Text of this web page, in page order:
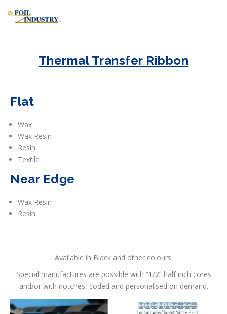
Thermal Transfer Ribbon
Flat
Wax
Wax Resin
Resin
Textile
Near Edge
Wax Resin
Resin
Available in Black and other colours.
Special manufactures are possible with “1/2” half inch cores
and/or with notches, coded and personalised on demand.